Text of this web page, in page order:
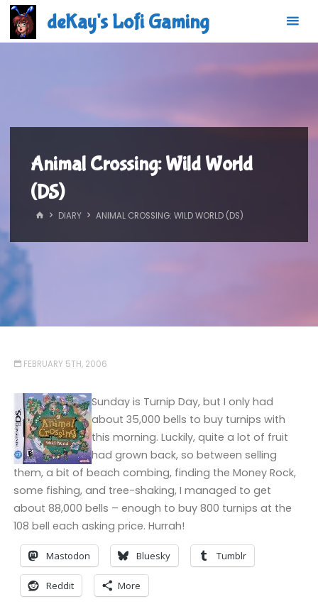
Skip
content
deKay's Lofi Gaming
Animal Crossing: Wild World
(DS)
HOMEDIARY ANIMAL CROSSING: WILD WORLD (DS)
FEBRUARY 5TH, 2006
Sunday is Turnip Day, but I only had
about 35,000 bells to buy turnips with
this morning. Luckily, quite a lot of fruit
had grown back, so between selling
them, a bit of beach combing, finding the Money Rock,
some fishing, and tree-shaking, I managed to get
about 88,000 bells – enough to buy 800 turnips at the
108 bell each asking price. Hurrah!
Mastodon Bluesky Tumblr
Reddit More